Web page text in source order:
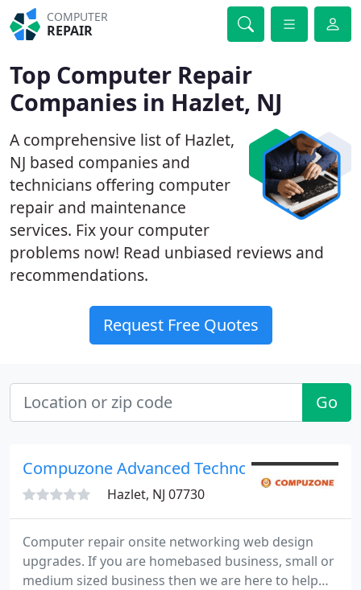
COMPUTER
REPAIR
Top Computer Repair
Companies in Hazlet, NJ
A comprehensive list of Hazlet,
NJ based companies and
technicians offering computer
repair and maintenance
services. Fix your computer
problems now! Read unbiased reviews and
recommendations.
Request Free Quotes
Go
Compuzone Advanced Technology Solutions
Hazlet, NJ 07730
Computer repair onsite networking web design
upgrades. If you are homebased business, small or
medium sized business then we are here to help